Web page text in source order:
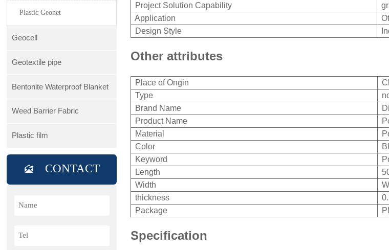
Plastic Geonet
Geocell
Geotextile pipe
Bentonite Waterproof Blanket
Weed Barrier Fabric
Plastic film
 CONTACT
Project Solution Capability
Application
Design Style
Other attributes
Place of Ongin
Type
Brand Name
Product Name
Material
Color
Keyword
Length
Width
thickness
Package
Specification